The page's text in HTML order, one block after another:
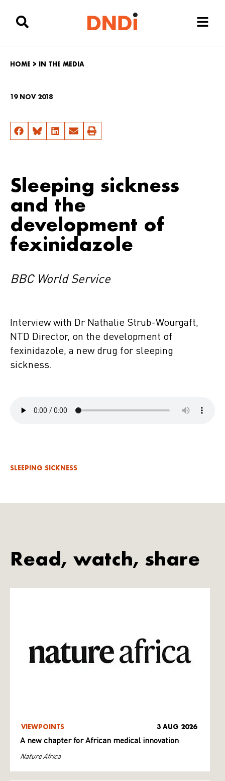
HOME > IN THE MEDIA
19 NOV 2018
Sleeping sickness
and the
development of
fexinidazole
BBC World Service
Interview with Dr Nathalie Strub-Wourgaft,
NTD Director, on the development of
fexinidazole, a new drug for sleeping
sickness.
SLEEPING SICKNESS
Read, watch, share
VIEWPOINTS 3 AUG 2026
A new chapter for African medical innovation
Nature Africa